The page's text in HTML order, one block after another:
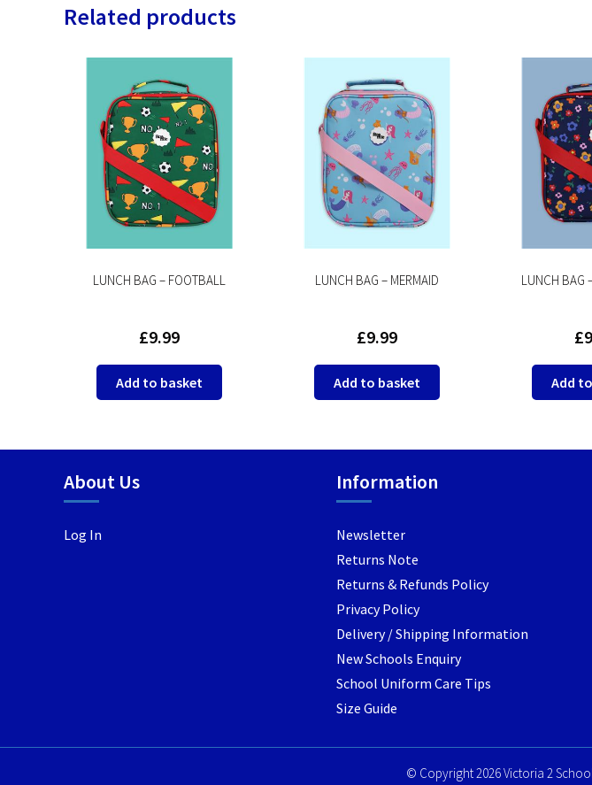
Related products
LUNCH BAG – FOOTBALL
£9.99
Add to basket
LUNCH BAG – MERMAID
£9.99
Add to basket
LUNCH BAG
£
Add
About Us
Log In
Information
Newsletter
Returns Note
Returns & Refunds Policy
Privacy Policy
Delivery / Shipping Information
New Schools Enquiry
School Uniform Care Tips
Size Guide
© Copyright 2026 Victoria 2